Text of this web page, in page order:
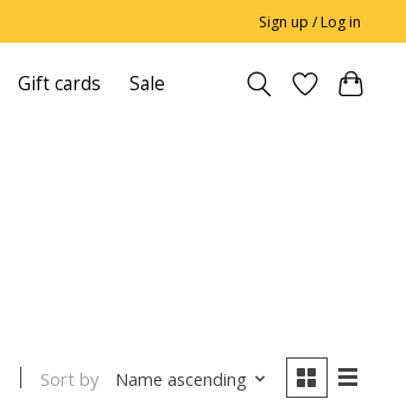
Sign up / Log in
Gift cards Sale
Sort by Name ascending